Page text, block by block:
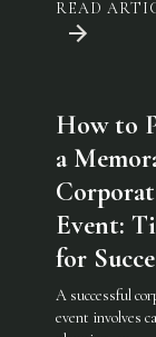
READ
How to
a
Event:
for
A successful
event involves